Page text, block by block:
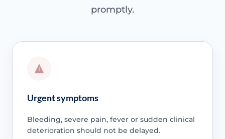
promptly.
Urgent symptoms
Bleeding, severe pain, fever or sudden clinical
deterioration should not be delayed.